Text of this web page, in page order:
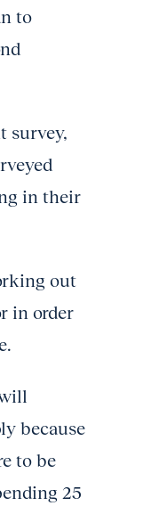
to
survey,
in their
out
in order
because
to be
25